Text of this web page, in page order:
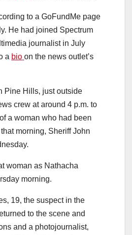
to a GoFundMe page
He had joined Spectrum
journalist in July
a bio on the news outlet’s
Pine Hills, just outside
crew at around 4 p.m. to
a woman who had been
morning, Sheriff John
woman as Nathacha
morning.
19, the suspect in the
to the scene and
and a photojournalist,